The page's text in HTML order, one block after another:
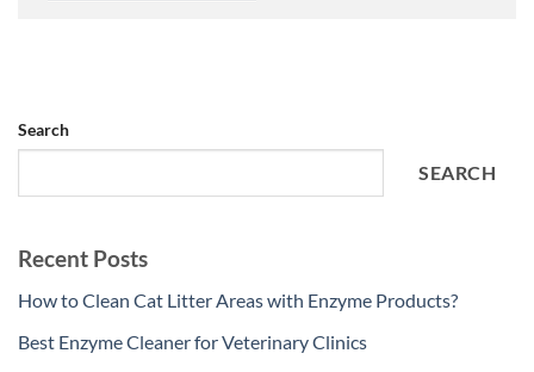
Search
SEARCH
Recent Posts
How to Clean Cat Litter Areas with Enzyme Products?
Best Enzyme Cleaner for Veterinary Clinics